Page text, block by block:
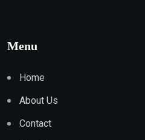
Menu
Home
About Us
Contact